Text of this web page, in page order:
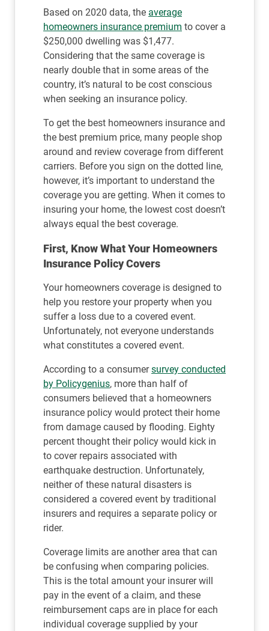
Based on 2020 data, the average
homeowners insurance premium to cover a
$250,000 dwelling was $1,477.
Considering that the same coverage is
nearly double that in some areas of the
country, it’s natural to be cost conscious
when seeking an insurance policy.
To get the best homeowners insurance and
the best premium price, many people shop
around and review coverage from different
carriers. Before you sign on the dotted line,
however, it’s important to understand the
coverage you are getting. When it comes to
insuring your home, the lowest cost doesn’t
always equal the best coverage.
First, Know What Your Homeowners
Insurance Policy Covers
Your homeowners coverage is designed to
help you restore your property when you
suffer a loss due to a covered event.
Unfortunately, not everyone understands
what constitutes a covered event.
According to a consumersurvey conducted
by Policygenius, more than half of
consumers believed that a homeowners
insurance policy would protect their home
from damage caused by flooding. Eighty
percent thought their policy would kick in
to cover repairs associated with
earthquake destruction. Unfortunately,
neither of these natural disasters is
considered a covered event by traditional
insurers and requires a separate policy or
rider.
Coverage limits are another area that can
be confusing when comparing policies.
This is the total amount your insurer will
pay in the event of a claim, and these
reimbursement caps are in place for each
individual coverage supplied by your